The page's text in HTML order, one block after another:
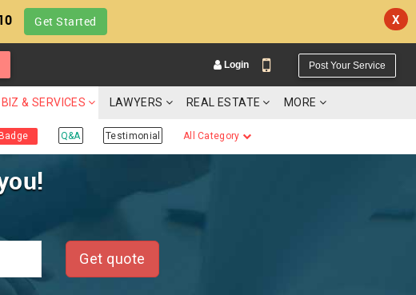
Get Started X
Login Post Your Service
BIZ & SERVICES LAWYERS REAL ESTATE MORE
Badge Q&A Testimonial All Category
Get quote